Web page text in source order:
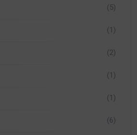
(5)
(1)
(2)
(1)
(1)
(6)